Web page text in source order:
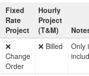
Fixed
Rate
Project
Hourly
Project
(T&M)
❌
Change
Order
❌ Billed
Only